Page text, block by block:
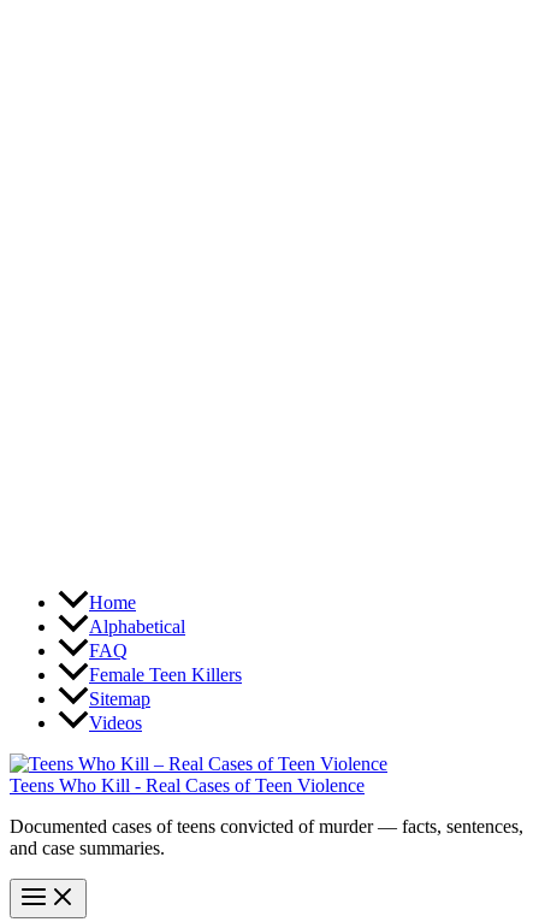
Home
Alphabetical
FAQ
Female Teen Killers
Sitemap
Videos
Teens Who Kill - Real Cases of Teen Violence
Documented cases of teens convicted of murder — facts, sentences,
and case summaries.